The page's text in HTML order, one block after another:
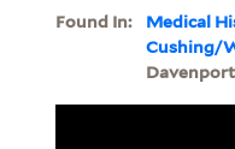
Found In:
Medical
Cushing/